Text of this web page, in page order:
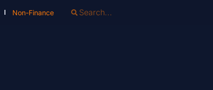
Non-Finance